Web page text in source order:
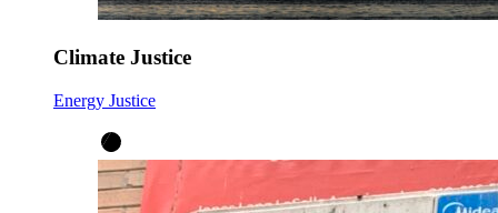
Climate Justice
Energy Justice